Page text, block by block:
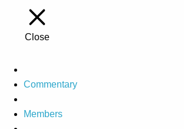
Close
Commentary
Members